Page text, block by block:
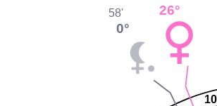
10
26°
0°
58'